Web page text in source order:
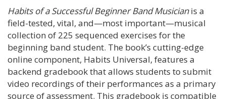
Habits of a Successful Beginner Band Musicianis a
field-tested, vital, and—most important—musical
collection of 225 sequenced exercises for the
beginning band student. The book’s cutting-edge
online component, Habits Universal, features a
backend gradebook that allows students to submit
video recordings of their performances as a primary
source of assessment. This gradebook is compatible